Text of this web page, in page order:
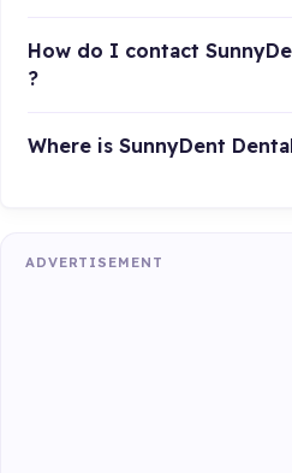
How do I contact
?
Where is SunnyDent
ADVERTISEMENT